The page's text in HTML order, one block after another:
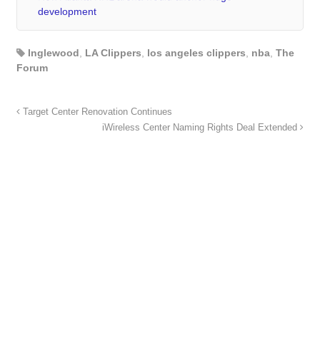
development
Inglewood LA Clippers los angeles clippers nba, The
Forum
Target Center Renovation Continues
iWireless Center Naming Rights Deal Extended